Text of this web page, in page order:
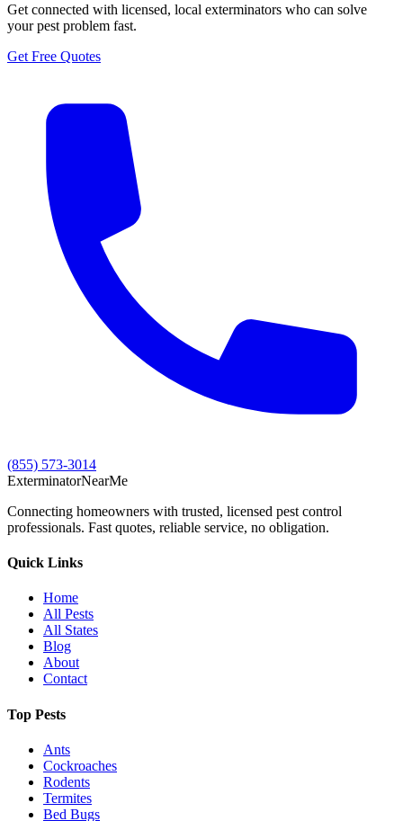
Get connected with licensed, local exterminators who can solve
your pest problem fast.
Get Free Quotes
(855) 573-3014
ExterminatorNearMe
Connecting homeowners with trusted, licensed pest control
professionals. Fast quotes, reliable service, no obligation.
Quick Links
Home
All Pests
All States
Blog
About
Contact
Top Pests
Ants
Cockroaches
Rodents
Termites
Bed Bugs